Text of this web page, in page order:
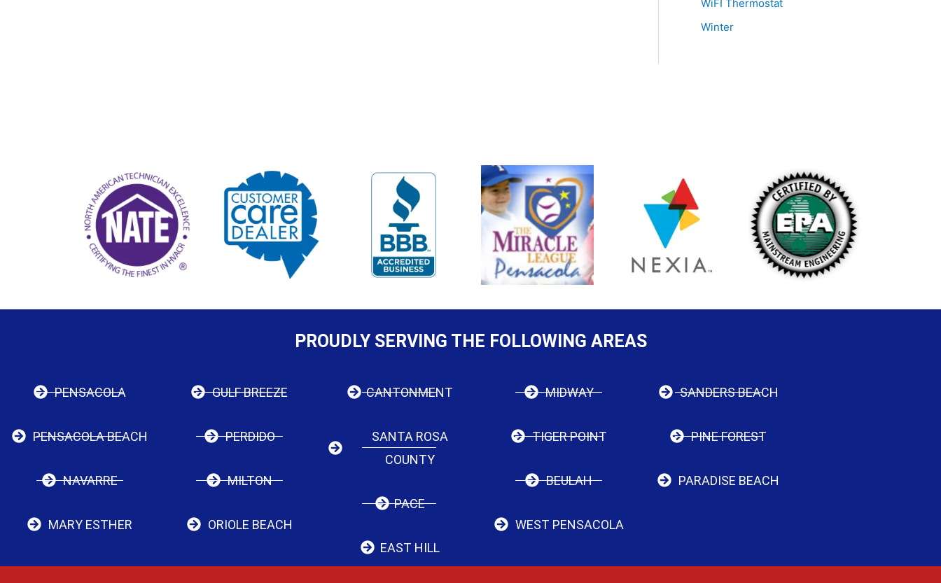
WiFI Thermostat
Winter
PROUDLY SERVING THE FOLLOWING AREAS
PENSACOLA
PENSACOLA BEACH
NAVARRE
MARY ESTHER
GULF BREEZE
PERDIDO
MILTON
ORIOLE BEACH
CANTONMENT
SANTA ROSA
COUNTY
PACE
EAST HILL
MIDWAY
TIGER POINT
BEULAH
WEST PENSACOLA
SANDERS BEACH
PINE FOREST
PARADISE BEACH